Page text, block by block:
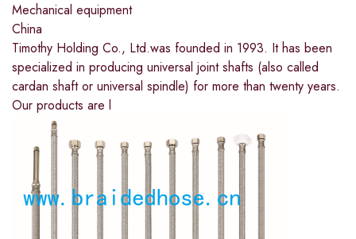
Mechanical equipment
China
Timothy Holding Co., Ltd.was founded in 1993. It has been
specialized in producing universal joint shafts (also called
cardan shaft or universal spindle) for more than twenty years.
Our products are l